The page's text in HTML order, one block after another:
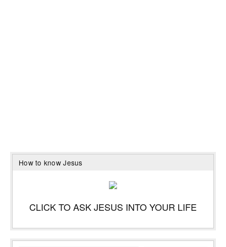
How to know Jesus
CLICK TO ASK JESUS INTO YOUR LIFE